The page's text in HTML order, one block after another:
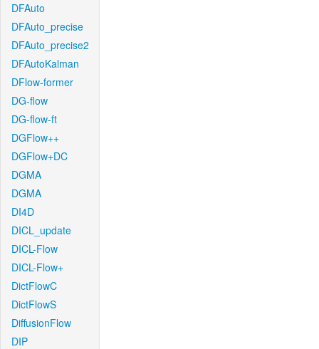
DFAuto
DFAuto_precise
DFAuto_precise2
DFAutoKalman
DFlow-former
DG-flow
DG-flow-ft
DGFlow++
DGFlow+DC
DGMA
DGMA
DI4D
DICL_update
DICL-Flow
DICL-Flow+
DictFlowC
DictFlowS
DiffusionFlow
DIP